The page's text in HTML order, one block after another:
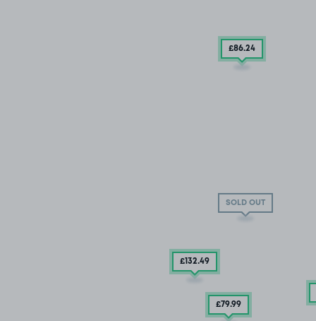
SOLD OUT
£86.24
£132.49
£79.99